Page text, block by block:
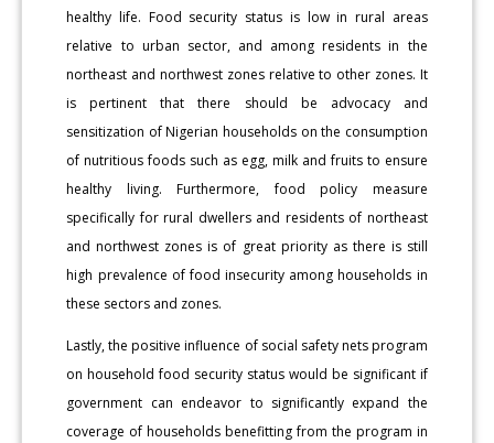
healthy life. Food security status is low in rural areas
relative to urban sector, and among residents in the
northeast and northwest zones relative to other zones. It
is pertinent that there should be advocacy and
sensitization of Nigerian households on the consumption
of nutritious foods such as egg, milk and fruits to ensure
healthy living. Furthermore, food policy measure
specifically for rural dwellers and residents of northeast
and northwest zones is of great priority as there is still
high prevalence of food insecurity among households in
these sectors and zones.
Lastly, the positive influence of social safety nets program
on household food security status would be significant if
government can endeavor to significantly expand the
coverage of households benefitting from the program in